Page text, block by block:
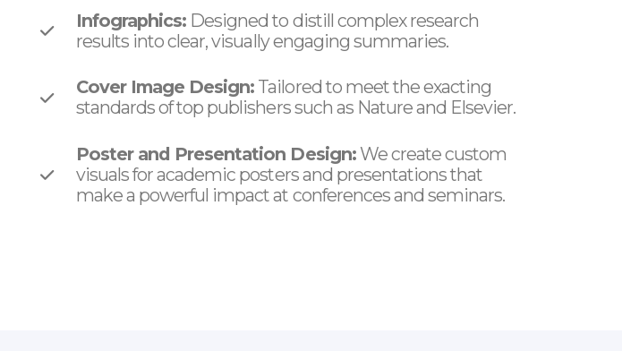
Infographics: Designed to distill complex research
results into clear, visually engaging summaries.
Cover Image Design: Tailored to meet the exacting
standards of top publishers such as Nature and Elsevier.
Poster and Presentation Design:We create custom
visuals for academic posters and presentations that
make a powerful impact at conferences and seminars.